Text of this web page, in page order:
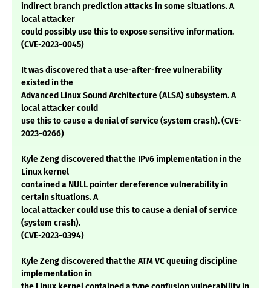
indirect branch prediction attacks in some situations. A
local attacker
could possibly use this to expose sensitive information.
(CVE-2023-0045)
It was discovered that a use-after-free vulnerability
existed in the
Advanced Linux Sound Architecture (ALSA) subsystem. A
local attacker could
use this to cause a denial of service (system crash). (CVE-
2023-0266)
Kyle Zeng discovered that the IPv6 implementation in the
Linux kernel
contained a NULL pointer dereference vulnerability in
certain situations. A
local attacker could use this to cause a denial of service
(system crash).
(CVE-2023-0394)
Kyle Zeng discovered that the ATM VC queuing discipline
implementation in